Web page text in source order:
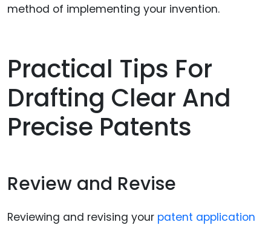
method of implementing your invention.
Practical Tips For
Drafting Clear And
Precise Patents
Review and Revise
Reviewing and revising your patent application